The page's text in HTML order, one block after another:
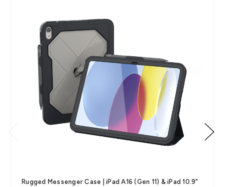
Rugged Messenger Case | iPad A16 (Gen 11) & iPad 10.9"